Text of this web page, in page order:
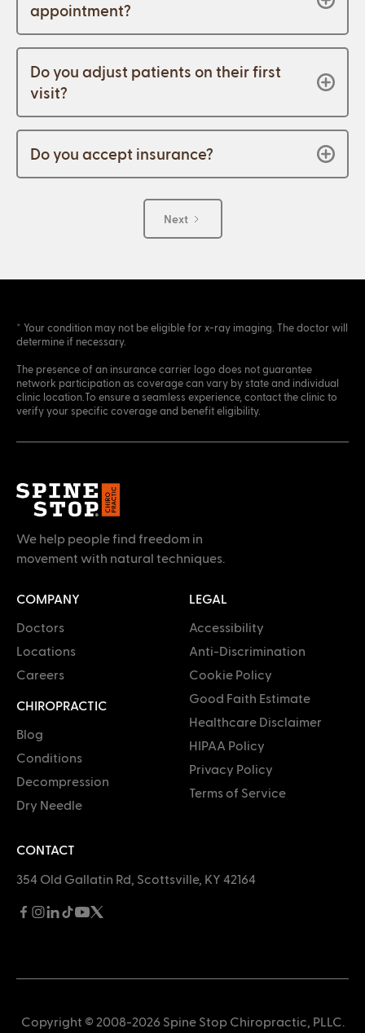
appointment?
Do you adjust patients on their first
visit?
Do you accept insurance?
Next
* Your condition may not be eligible for x-ray imaging. The doctor will
determine if necessary.
The presence of an insurance carrier logo does not guarantee
network participation as coverage can vary by state and individual
clinic location.To ensure a seamless experience, contact the clinic to
verify your specific coverage and benefit eligibility.
We help people find freedom in
movement with natural techniques.
COMPANY
Doctors
Locations
Careers
CHIROPRACTIC
Blog
Conditions
Decompression
Dry Needle
LEGAL
Accessibility
Anti-Discrimination
Cookie Policy
Good Faith Estimate
Healthcare Disclaimer
HIPAA Policy
Privacy Policy
Terms of Service
CONTACT
354 Old Gallatin Rd, Scottsville, KY 42164
Copyright © 2008-2026 Spine Stop Chiropractic, PLLC.